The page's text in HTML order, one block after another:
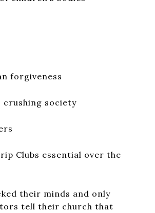
forgiveness
crushing society
Clubs essential over the
their minds and only
tell their church that